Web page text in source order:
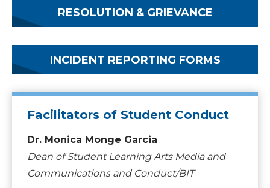
RESOLUTION & GRIEVANCE
INCIDENT REPORTING FORMS
Facilitators of Student Conduct
Dr. Monica Monge Garcia
Dean of Student Learning Arts Media and
Communications and Conduct/BIT